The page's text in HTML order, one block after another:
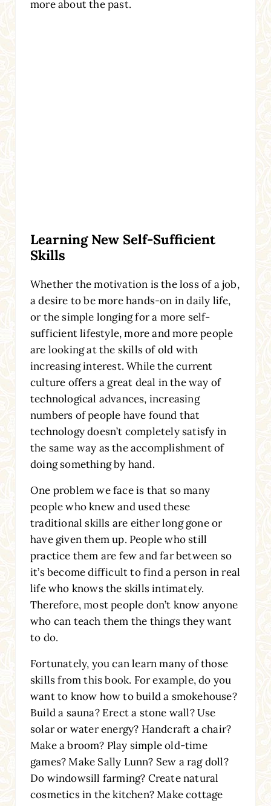
more about the past.
Learning New Self-Sufficient
Skills
Whether the motivation is the loss of a job,
a desire to be more hands-on in daily life,
or the simple longing for a more self-
sufficient lifestyle, more and more people
are looking at the skills of old with
increasing interest. While the current
culture offers a great deal in the way of
technological advances, increasing
numbers of people have found that
technology doesn’t completely satisfy in
the same way as the accomplishment of
doing something by hand.
One problem we face is that so many
people who knew and used these
traditional skills are either long gone or
have given them up. People who still
practice them are few and far between so
it’s become difficult to find a person in real
life who knows the skills intimately.
Therefore, most people don’t know anyone
who can teach them the things they want
to do.
Fortunately, you can learn many of those
skills from this book. For example, do you
want to know how to build a smokehouse?
Build a sauna? Erect a stone wall? Use
solar or water energy? Handcraft a chair?
Make a broom? Play simple old-time
games? Make Sally Lunn? Sew a rag doll?
Do windowsill farming? Create natural
cosmetics in the kitchen? Make cottage